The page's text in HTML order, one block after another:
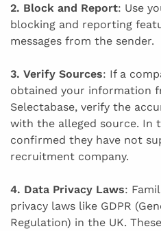
2. Block and Report: Use
blocking and reporting
messages from the sender.
3. Verify Sources: If a
obtained your information
Selectabase, verify the
with the alleged source. In
confirmed they have not
recruitment company.
4. Data Privacy Laws:
privacy laws like GDPR
Regulation) in the UK.